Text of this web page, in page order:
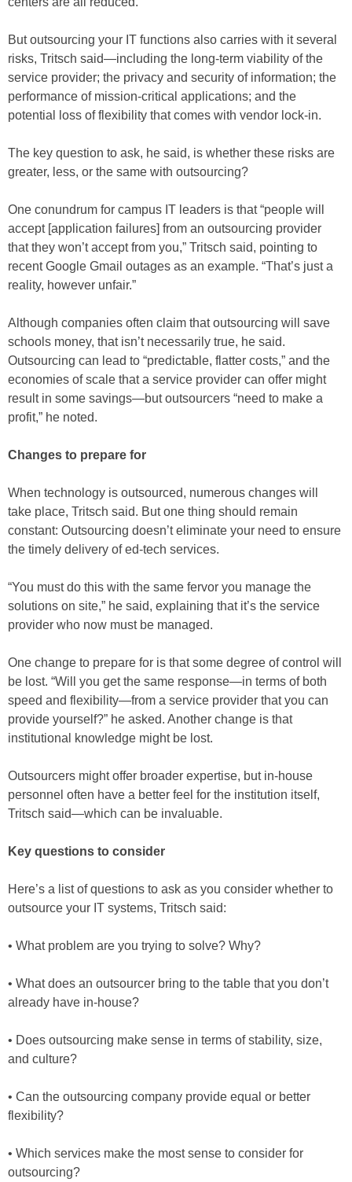
But outsourcing your IT functions also carries with it several
risks, Tritsch said—including the long-term viability of the
service provider; the privacy and security of information; the
performance of mission-critical applications; and the
potential loss of flexibility that comes with vendor lock-in.
The key question to ask, he said, is whether these risks are
greater, less, or the same with outsourcing?
One conundrum for campus IT leaders is that “people will
accept [application failures] from an outsourcing provider
that they won’t accept from you,” Tritsch said, pointing to
recent Google Gmail outages as an example. “That’s just a
reality, however unfair.”
Although companies often claim that outsourcing will save
schools money, that isn’t necessarily true, he said.
Outsourcing can lead to “predictable, flatter costs,” and the
economies of scale that a service provider can offer might
result in some savings—but outsourcers “need to make a
profit,” he noted.
Changes to prepare for
When technology is outsourced, numerous changes will
take place, Tritsch said. But one thing should remain
constant: Outsourcing doesn’t eliminate your need to ensure
the timely delivery of ed-tech services.
“You must do this with the same fervor you manage the
solutions on site,” he said, explaining that it’s the service
provider who now must be managed.
One change to prepare for is that some degree of control will
be lost. “Will you get the same response—in terms of both
speed and flexibility—from a service provider that you can
provide yourself?” he asked. Another change is that
institutional knowledge might be lost.
Outsourcers might offer broader expertise, but in-house
personnel often have a better feel for the institution itself,
Tritsch said—which can be invaluable.
Key questions to consider
Here’s a list of questions to ask as you consider whether to
outsource your IT systems, Tritsch said:
• What problem are you trying to solve? Why?
• What does an outsourcer bring to the table that you don’t
already have in-house?
• Does outsourcing make sense in terms of stability, size,
and culture?
• Can the outsourcing company provide equal or better
flexibility?
• Which services make the most sense to consider for
outsourcing?